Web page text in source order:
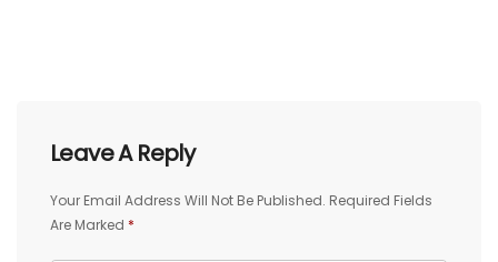
Leave A Reply
Your Email Address Will Not Be Published. Required Fields
Are Marked *